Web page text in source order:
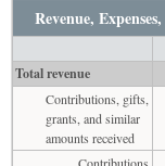
Revenue,
Total revenue
Contributions, gifts,
grants, and similar
amounts received